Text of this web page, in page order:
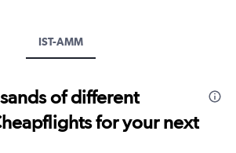
IST-AMM
of different
for your next